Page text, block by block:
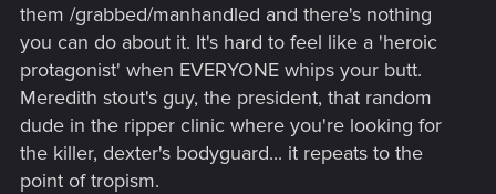
them /grabbed/manhandled and there's nothing
you can do about it. It's hard to feel like a 'heroic
protagonist' when EVERYONE whips your butt.
Meredith stout's guy, the president, that random
dude in the ripper clinic where you're looking for
the killer, dexter's bodyguard... it repeats to the
point of tropism.